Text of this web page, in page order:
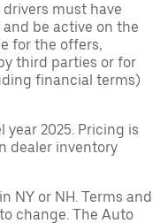
must have
be active on the
for the offers,
third parties or for
financial terms)
year 2025. Pricing is
dealer inventory
NY or NH. Terms and
change. The Auto